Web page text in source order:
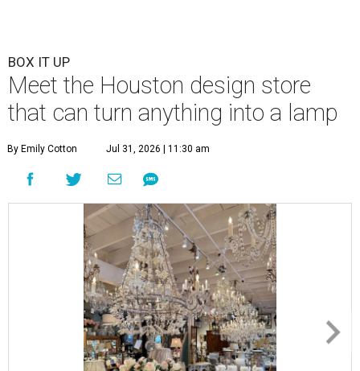
BOX IT UP
Meet the Houston design store
that can turn anything into a lamp
By Emily Cotton Jul 31, 2026 | 11:30 am